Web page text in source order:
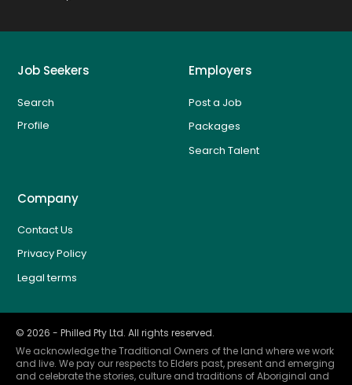
Job Seekers
Search
Profile
Employers
Post a Job
Packages
Search Talent
Company
Contact Us
Privacy Policy
Legal terms
© 2026 - Philled Pty Ltd. All rights reserved.
We acknowledge the Traditional Owners of the land where we work
and live. We pay our respects to Elders past, present and emerging
and celebrate the stories, culture and traditions of Aboriginal and